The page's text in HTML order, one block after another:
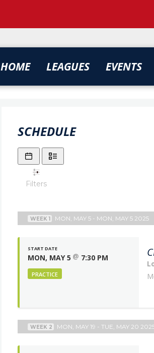
HOME LEAGUES EVENTS
SCHEDULE
Filters
WEEK 1 MON, MAY 5 - MON, MAY 5 2025
START DATE
MON, MAY 5 @ 7:30 PM
PRACTICE
WEEK 2 MON, MAY 19 - TUE, MAY 20